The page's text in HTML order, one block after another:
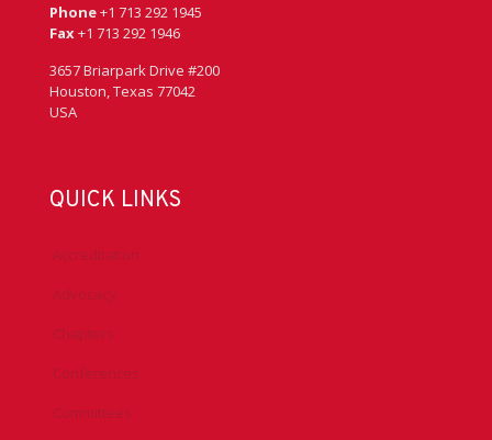
Phone+1 713 292 1945
Fax+1 713 292 1946
3657 Briarpark Drive #200
Houston, Texas 77042
USA
QUICK LINKS
Accreditation
Advocacy
Chapters
Conferences
Committees